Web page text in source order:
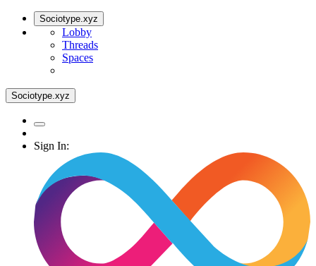
Sociotype.xyz
Lobby
Threads
Spaces
Sociotype.xyz
Sign In: